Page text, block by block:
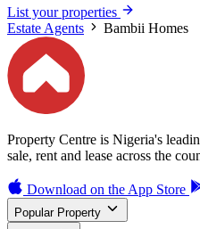
List your properties
Estate Agents
Bambii Homes
Property Centre is Nigeria's
sale, rent and lease across the
Download on the App Store
Popular Property